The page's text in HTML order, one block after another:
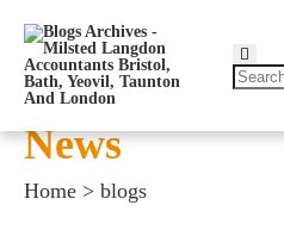
News
Home > blogs